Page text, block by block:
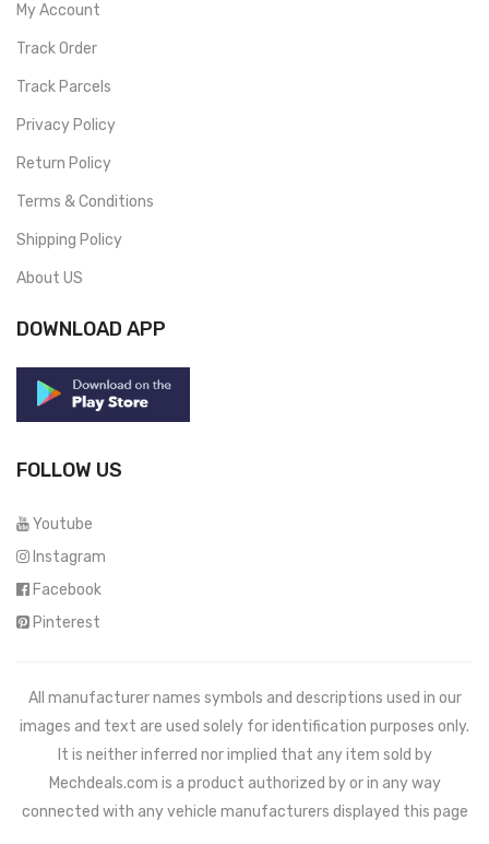
My Account
Track Order
Track Parcels
Privacy Policy
Return Policy
Terms & Conditions
Shipping Policy
About US
DOWNLOAD APP
FOLLOW US
Youtube
Instagram
Facebook
Pinterest
All manufacturer names symbols and descriptions used in our
images and text are used solely for identification purposes only.
It is neither inferred nor implied that any item sold by
Mechdeals.com is a product authorized by or in any way
connected with any vehicle manufacturers displayed this page